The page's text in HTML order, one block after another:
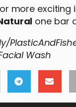
more
one bar
Wash